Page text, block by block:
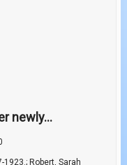
newly...
1923.; Robert, Sarah